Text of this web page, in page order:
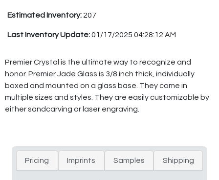
Estimated Inventory: 207
Last Inventory Update:01/17/2025 04:28:12 AM
Premier Crystal is the ultimate way to recognize and
honor. Premier Jade Glass is 3/8 inch thick, individually
boxed and mounted on a glass base. They come in
multiple sizes and styles. They are easily customizable by
either sandcarving or laser engraving.
Pricing Imprints Samples Shipping